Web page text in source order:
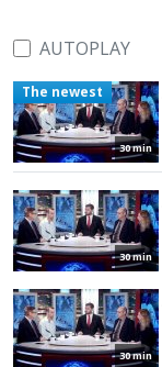
AUTOPLAY
30 min
The newest
30 min
30 min